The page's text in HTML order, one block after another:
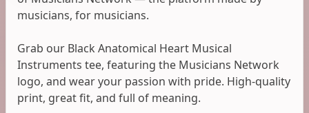
musicians, for musicians.
Grab our Black Anatomical Heart Musical
Instruments tee, featuring the Musicians Network
logo, and wear your passion with pride. High-quality
print, great fit, and full of meaning.